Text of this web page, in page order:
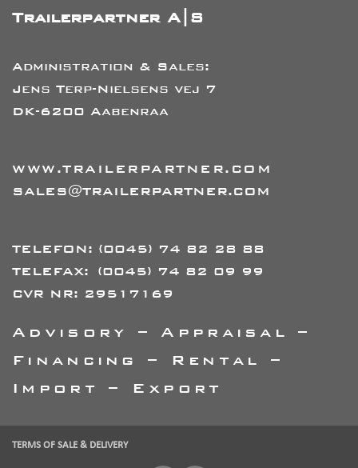
Trailerpartner A|S
Administration & Sales:
Jens Terp-Nielsens vej 7
DK-6200 Aabenraa
WWW.TRAILERPARTNER.COM
SALES@TRAILERPARTNER.COM
TELEFON: (0045) 74 82 28 88
TELEFAX:
(0045) 74 82 09 99
CVR NR: 29517169
Advisory – Appraisal –
Financing – Rental –
Import – Export
TERMS OF SALE & DELIVERY